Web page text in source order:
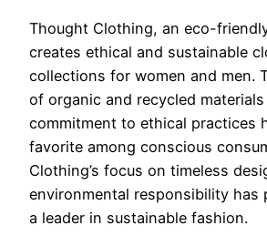
Thought Clothing, an eco-
creates ethical and sustainable
collections for women and men.
of organic and recycled materials
commitment to ethical practices
favorite among conscious
Clothing’s focus on timeless
environmental responsibility has
a leader in sustainable fashion.